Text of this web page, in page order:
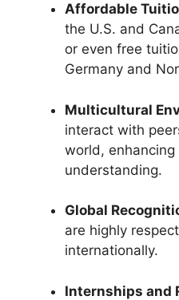
Affordable
the U.S. and
or even free
Germany and
Multicultural
interact with
world,
understanding.
Global
are highly
internationally.
Internships and